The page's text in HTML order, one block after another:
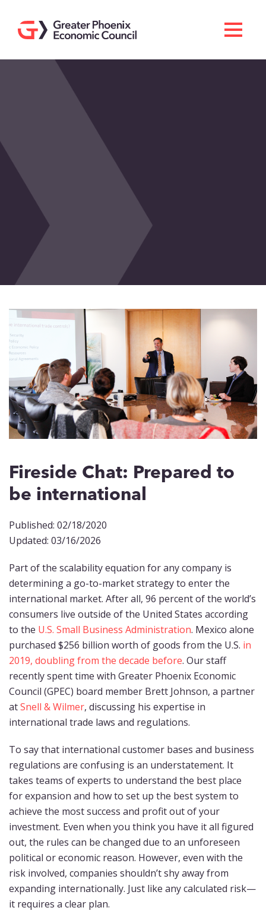
Doing Business Here
Industries & Operations
About GPEC
Invest With Us
News
Events
Contact
Fireside Chat: Prepared to
be international
Published: 02/18/2020
Updated: 03/16/2026
Part of the scalability equation for any company is
determining a go-to-market strategy to enter the
international market. After all, 96 percent of the world’s
consumers live outside of the United States according
to the U.S. Small Business Administration. Mexico alone
purchased $256 billion worth of goods from the U.S. in
2019, doubling from the decade before. Our staff
recently spent time with Greater Phoenix Economic
Council (GPEC) board member Brett Johnson, a partner
atSnell & Wilmer, discussing his expertise in
international trade laws and regulations.
To say that international customer bases and business
regulations are confusing is an understatement. It
takes teams of experts to understand the best place
for expansion and how to set up the best system to
achieve the most success and profit out of your
investment. Even when you think you have it all figured
out, the rules can be changed due to an unforeseen
political or economic reason. However, even with the
risk involved, companies shouldn’t shy away from
expanding internationally. Just like any calculated risk—
it requires a clear plan.